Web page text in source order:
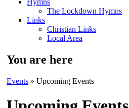
Hymns
The Lockdown Hymns
Links
Christian Links
Local Area
You are here
Events » Upcoming Events